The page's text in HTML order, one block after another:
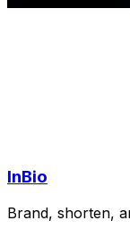
InBio
Brand, shorten,